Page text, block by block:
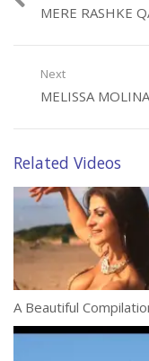
MERE RASHKE
Next
MELISSA
Related Videos